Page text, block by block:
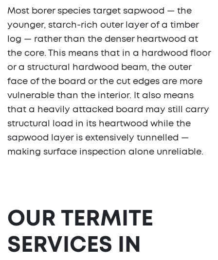
Most borer species target sapwood — the
younger, starch-rich outer layer of a timber
log — rather than the denser heartwood at
the core. This means that in a hardwood floor
or a structural hardwood beam, the outer
face of the board or the cut edges are more
vulnerable than the interior. It also means
that a heavily attacked board may still carry
structural load in its heartwood while the
sapwood layer is extensively tunnelled —
making surface inspection alone unreliable.
OUR TERMITE
SERVICES IN